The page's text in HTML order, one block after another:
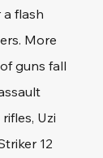
flash
More
guns fall
Uzi
12